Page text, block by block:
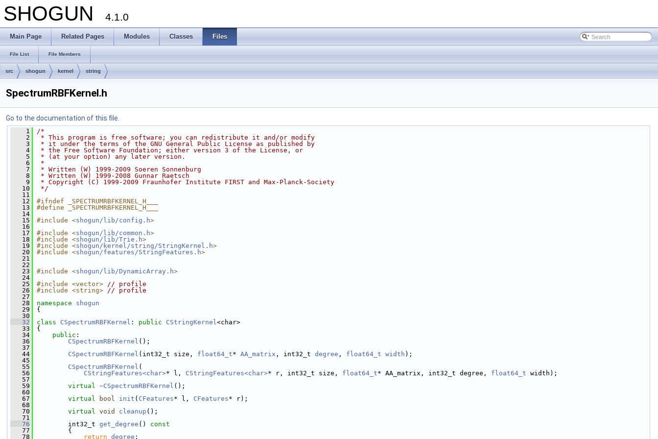
SHOGUN 4.1.0
Main Page Related Pages Modules Classes Files
File List File Members
src shogun kernel string
SpectrumRBFKernel.h
Go to the documentation of this file.
    1
/*
    2
* This program is free software; you can redistribute it and/or modify
    3
* it under the terms of the GNU General Public License as published by
    4
* the Free Software Foundation; either version 3 of the License, or
    5
* (at your option) any later version.
    6
*
    7
* Written (W) 1999-2009 Soeren Sonnenburg
    8
* Written (W) 1999-2008 Gunnar Raetsch
    9
* Copyright (C) 1999-2009 Fraunhofer Institute FIRST and Max-Planck-Society
   10
*/
   11
   12
#ifndef _SPECTRUMRBFKERNEL_H___
   13
#define _SPECTRUMRBFKERNEL_H___
   14
   15
#include <shogun/lib/config.h>
   16
   17
#include <shogun/lib/common.h>
   18
#include <shogun/lib/Trie.h>
   19
#include <shogun/kernel/string/StringKernel.h>
   20
#include <shogun/features/StringFeatures.h>
   21
   22
   23
#include <shogun/lib/DynamicArray.h>
   24
   25
#include <vector> // profile
   26
#include <string> // profile
   27
   28
namespace shogun
   29
{
   30
   32
class CSpectrumRBFKernel : public CStringKernel<char>
   33
{
   34
public :
   36
CSpectrumRBFKernel ();
   37
   44
CSpectrumRBFKernel (int32_t size, float64_t* AA_matrix , int32_t degree , float64_t width );
   45
   55
CSpectrumRBFKernel (
   56
CStringFeatures<char>* l, CStringFeatures<char>* r, int32_t size, float64_t* AA_matrix, int32_t degree, float64_t width);
   57
   59
virtual ~CSpectrumRBFKernel ();
   60
   67
virtual bool init ( CFeatures* l, CFeatures* r);
   68
   70
virtual void cleanup ();
   71
   76
int32_t get_degree ()
const
   77
{
   78
return degree ;